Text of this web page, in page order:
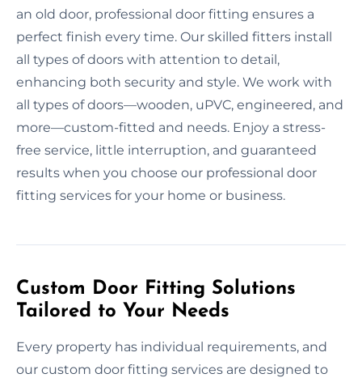
an old door, professional door fitting ensures a
perfect finish every time. Our skilled fitters install
all types of doors with attention to detail,
enhancing both security and style. We work with
all types of doors—wooden, uPVC, engineered, and
more—custom-fitted and needs. Enjoy a stress-
free service, little interruption, and guaranteed
results when you choose our professional door
fitting services for your home or business.
Custom Door Fitting Solutions
Tailored to Your Needs
Every property has individual requirements, and
our custom door fitting services are designed to